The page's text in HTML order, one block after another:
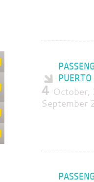
4 October,
September